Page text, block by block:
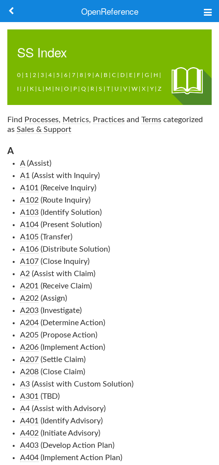
OpenReference
Frameworks
Keywords
Log in
SS Index
0 1 2 3 4 5 6 7 8 9 A B C D E F G H
I J K L M N O P Q R S T U V W X Y| Z
Find Processes, Metrics, Practices and Terms categorized
as Sales & Support
A
A(Assist)
A1 (Assist with Inquiry)
A101 (Receive Inquiry)
A102 (Route Inquiry)
A103(Identify Solution)
A104(Present Solution)
A105(Transfer)
A106(Distribute Solution)
A107(Close Inquiry)
A2 (Assist with Claim)
A201 (Receive Claim)
A202 (Assign)
A203(Investigate)
A204(Determine Action)
A205(Propose Action)
A206(Implement Action)
A207(Settle Claim)
A208(Close Claim)
A3(Assist with Custom Solution)
A301 (TBD)
A4(Assist with Advisory)
A401 (Identify Advisory)
A402 (Initiate Advisory)
A403(Develop Action Plan)
A404(Implement Action Plan)